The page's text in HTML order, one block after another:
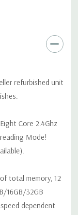
refurbished unit
Core 2.4Ghz
Mode!
total memory, 12
16GB/32GB
dependent